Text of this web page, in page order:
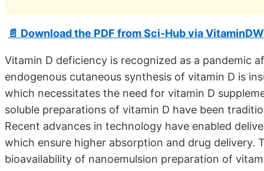
📄 Download the PDF from Sci-Hub via
Vitamin D deficiency is recognized as a pandemic
endogenous cutaneous synthesis of vitamin D is
which necessitates the need for vitamin D
soluble preparations of vitamin D have been
Recent advances in technology have enabled
which ensure higher absorption and drug delivery.
bioavailability of nanoemulsion preparation of